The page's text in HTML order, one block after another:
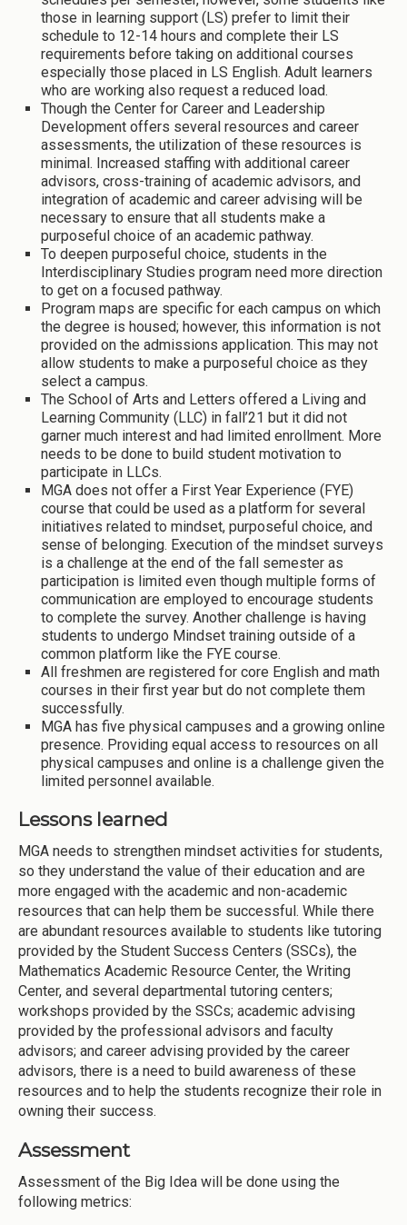
those in learning support (LS) prefer to limit their
schedule to 12-14 hours and complete their LS
requirements before taking on additional courses
especially those placed in LS English. Adult learners
who are working also request a reduced load.
Though the Center for Career and Leadership
Development offers several resources and career
assessments, the utilization of these resources is
minimal. Increased staffing with additional career
advisors, cross-training of academic advisors, and
integration of academic and career advising will be
necessary to ensure that all students make a
purposeful choice of an academic pathway.
To deepen purposeful choice, students in the
Interdisciplinary Studies program need more direction
to get on a focused pathway.
Program maps are specific for each campus on which
the degree is housed; however, this information is not
provided on the admissions application. This may not
allow students to make a purposeful choice as they
select a campus.
The School of Arts and Letters offered a Living and
Learning Community (LLC) in fall’21 but it did not
garner much interest and had limited enrollment. More
needs to be done to build student motivation to
participate in LLCs.
MGA does not offer a First Year Experience (FYE)
course that could be used as a platform for several
initiatives related to mindset, purposeful choice, and
sense of belonging. Execution of the mindset surveys
is a challenge at the end of the fall semester as
participation is limited even though multiple forms of
communication are employed to encourage students
to complete the survey. Another challenge is having
students to undergo Mindset training outside of a
common platform like the FYE course.
All freshmen are registered for core English and math
courses in their first year but do not complete them
successfully.
MGA has five physical campuses and a growing online
presence. Providing equal access to resources on all
physical campuses and online is a challenge given the
limited personnel available.
Lessons learned
MGA needs to strengthen mindset activities for students,
so they understand the value of their education and are
more engaged with the academic and non-academic
resources that can help them be successful. While there
are abundant resources available to students like tutoring
provided by the Student Success Centers (SSCs), the
Mathematics Academic Resource Center, the Writing
Center, and several departmental tutoring centers;
workshops provided by the SSCs; academic advising
provided by the professional advisors and faculty
advisors; and career advising provided by the career
advisors, there is a need to build awareness of these
resources and to help the students recognize their role in
owning their success.
Assessment
Assessment of the Big Idea will be done using the
following metrics: